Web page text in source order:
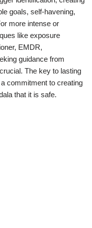
goals, self-havening,
more intense or
like exposure
EMDR,
guidance from
The key to lasting
commitment to creating
that it is safe.